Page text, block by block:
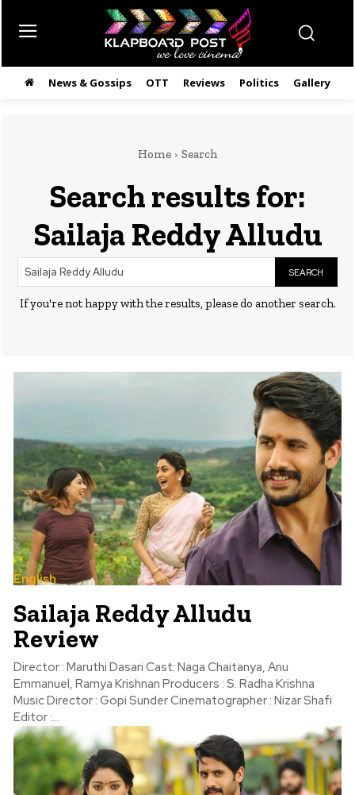
News & Gossips OTT Reviews Politics Gallery
Home Search
Search results for:
Sailaja Reddy Alludu
SEARCH
If you're not happy with the results, please do another search.
English
Sailaja Reddy Alludu
Review
Director : Maruthi Dasari Cast: Naga Chaitanya, Anu
Emmanuel, Ramya Krishnan Producers : S. Radha Krishna
Music Director : Gopi Sunder Cinematographer : Nizar Shafi
Editor :...